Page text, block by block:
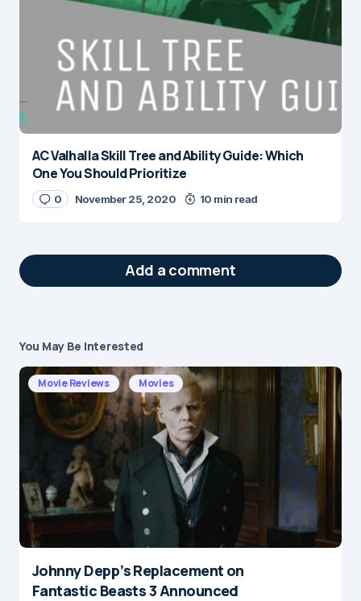
AC Valhalla Skill Tree and Ability Guide: Which
One You Should Prioritize
0 November 25, 2020 10 min read
Add a comment
Your email address will not be published.
Required fields are marked*
Message*
Name*
You May Be Interested
Movie Reviews Movies
Johnny Depp’s Replacement on
Fantastic Beasts 3 Announced